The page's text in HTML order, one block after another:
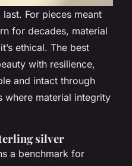
For pieces meant
for decades, material
ethical. The best
with resilience,
and intact through
where material integrity
silver
a benchmark for